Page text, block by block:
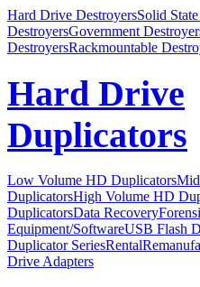
Hard Drive DestroyersSolid
DestroyersGovernment
DestroyersRackmountable
Hard Drive
Duplicators
Low Volume HD Duplicators
DuplicatorsHigh Volume HD
DuplicatorsData Recovery
Equipment/SoftwareUSB Flash
Duplicator SeriesRental
Drive Adapters